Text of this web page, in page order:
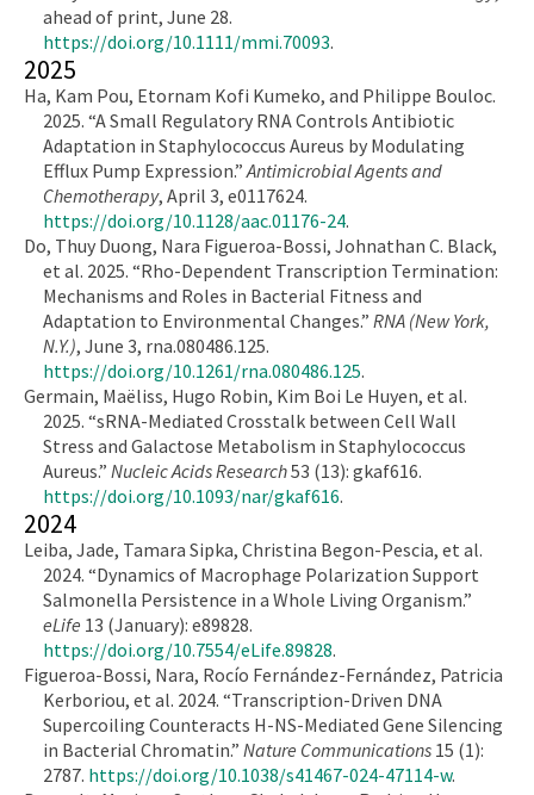
ahead of print, June 28.
https://doi.org/10.1111/mmi.70093.
2025
Ha, Kam Pou, Etornam Kofi Kumeko, and Philippe Bouloc.
2025. “A Small Regulatory RNA Controls Antibiotic
Adaptation in Staphylococcus Aureus by Modulating
Efflux Pump Expression.” Antimicrobial Agents and
Chemotherapy, April 3, e0117624.
https://doi.org/10.1128/aac.01176-24.
Do, Thuy Duong, Nara Figueroa-Bossi, Johnathan C. Black,
et al. 2025. “Rho-Dependent Transcription Termination:
Mechanisms and Roles in Bacterial Fitness and
Adaptation to Environmental Changes.” RNA (New York,
N.Y.), June 3, rna.080486.125.
https://doi.org/10.1261/rna.080486.125.
Germain, Maëliss, Hugo Robin, Kim Boi Le Huyen, et al.
2025. “sRNA-Mediated Crosstalk between Cell Wall
Stress and Galactose Metabolism in Staphylococcus
Aureus.” Nucleic Acids Research53 (13): gkaf616.
https://doi.org/10.1093/nar/gkaf616.
2024
Leiba, Jade, Tamara Sipka, Christina Begon-Pescia, et al.
2024. “Dynamics of Macrophage Polarization Support
Salmonella Persistence in a Whole Living Organism.”
eLife 13 (January): e89828.
https://doi.org/10.7554/eLife.89828.
Figueroa-Bossi, Nara, Rocío Fernández-Fernández, Patricia
Kerboriou, et al. 2024. “Transcription-Driven DNA
Supercoiling Counteracts H-NS-Mediated Gene Silencing
in Bacterial Chromatin.” Nature Communications 15 (1):
2787. https://doi.org/10.1038/s41467-024-47114-w.